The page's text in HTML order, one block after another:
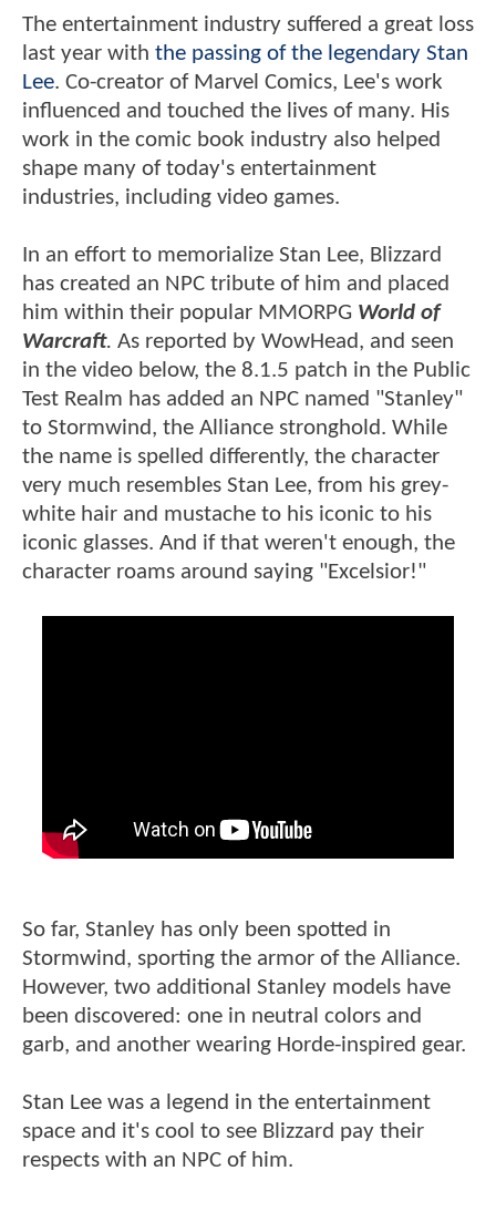
The entertainment industry suffered a great loss
last year with the passing of the legendary Stan
Lee. Co-creator of Marvel Comics, Lee's work
influenced and touched the lives of many. His
work in the comic book industry also helped
shape many of today's entertainment
industries, including video games.
In an effort to memorialize Stan Lee, Blizzard
has created an NPC tribute of him and placed
him within their popular MMORPG World of
Warcraft. As reported by WowHead, and seen
in the video below, the 8.1.5 patch in the Public
Test Realm has added an NPC named "Stanley"
to Stormwind, the Alliance stronghold. While
the name is spelled differently, the character
very much resembles Stan Lee, from his grey-
white hair and mustache to his iconic to his
iconic glasses. And if that weren't enough, the
character roams around saying "Excelsior!"
So far, Stanley has only been spotted in
Stormwind, sporting the armor of the Alliance.
However, two additional Stanley models have
been discovered: one in neutral colors and
garb, and another wearing Horde-inspired gear.
Stan Lee was a legend in the entertainment
space and it's cool to see Blizzard pay their
respects with an NPC of him.